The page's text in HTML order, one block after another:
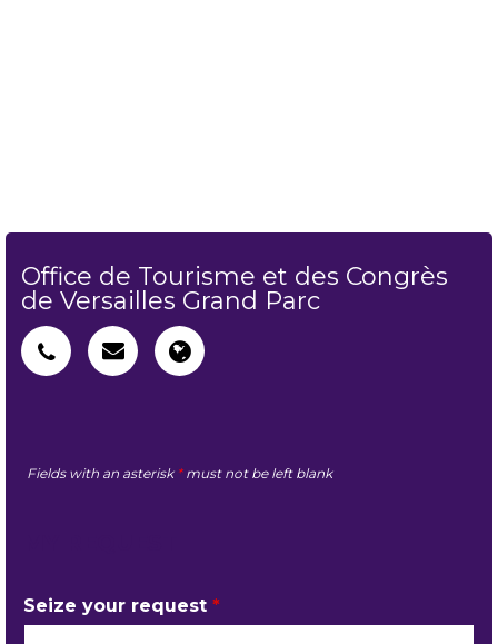
Office de Tourisme et des Congrès
de Versailles Grand Parc
Fields with an asterisk *must not be left blank
Seize your request *